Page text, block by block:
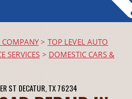
COMPANY> TOP LEVEL AUTO
SERVICES > DOMESTIC CARS &
ST DECATUR, TX 76234